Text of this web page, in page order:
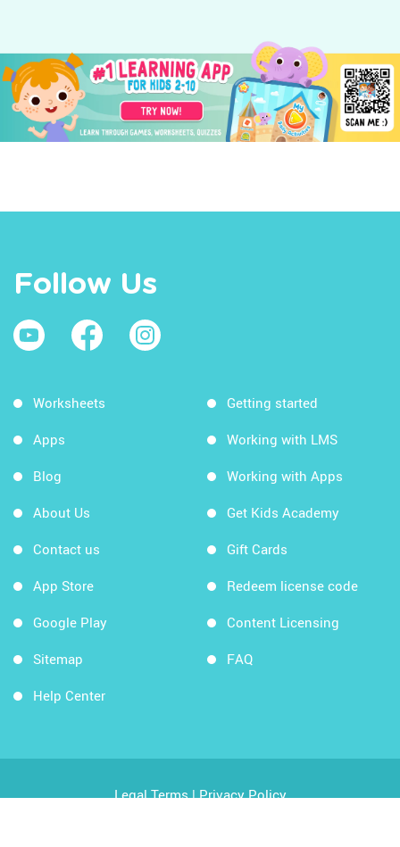
Follow Us
Worksheets
Apps
Blog
About Us
Contact us
App Store
Google Play
Sitemap
Help Center
Getting started
Working with LMS
Working with Apps
Get Kids Academy
Gift Cards
Redeem license code
Content Licensing
FAQ
Legal Terms|Privacy Policy